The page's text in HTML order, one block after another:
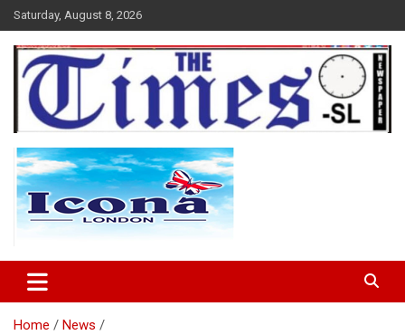
Skip
to
content
Saturday, August 8, 2026
The Times Sierra Leone
Home
News